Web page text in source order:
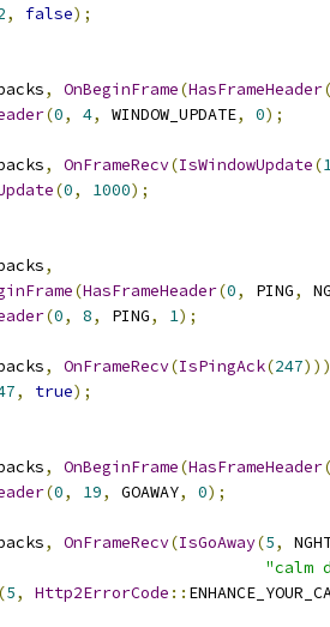
, false);
, OnBeginFrame(HasFrameHeader(
(0, 4, WINDOW_UPDATE, 0);
, OnFrameRecv(IsWindowUpdate(
(0, 1000);
,
(HasFrameHeader(0, PING,
(0, 8, PING, 1);
, OnFrameRecv(IsPingAck(247
, true);
, OnBeginFrame(HasFrameHeader(
(0, 19, GOAWAY, 0);
, OnFrameRecv(IsGoAway(5,
"calm
(5, Http2ErrorCode ::